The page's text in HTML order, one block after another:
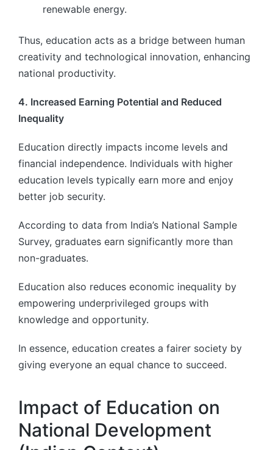
renewable energy.
Thus, education acts as a bridge between human
creativity and technological innovation, enhancing
national productivity.
4. Increased Earning Potential and Reduced
Inequality
Education directly impacts income levels and
financial independence. Individuals with higher
education levels typically earn more and enjoy
better job security.
According to data from India’s National Sample
Survey, graduates earn significantly more than
non-graduates.
Education also reduces economic inequality by
empowering underprivileged groups with
knowledge and opportunity.
In essence, education creates a fairer society by
giving everyone an equal chance to succeed.
Impact of Education on
National Development